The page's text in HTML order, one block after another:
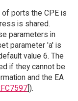
ports the CPE is
is shared.
parameters in
parameter 'a' is
value 6. The
if they cannot be
and the EA
]).